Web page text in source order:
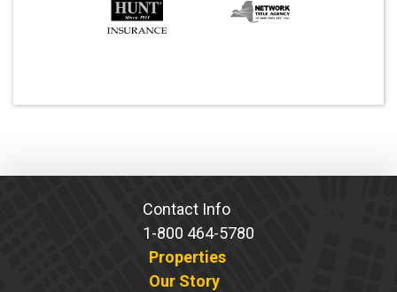
Contact Info
1-800 464-5780
Properties
Our Story